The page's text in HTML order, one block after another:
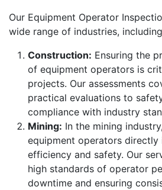
Our Equipment Operator
wide range of industries,
Construction: Ensuring the
of equipment operators is
projects. Our assessments
practical evaluations to
compliance with industry
Mining: In the mining
equipment operators directly
efficiency and safety. Our
high standards of operator
downtime and ensuring